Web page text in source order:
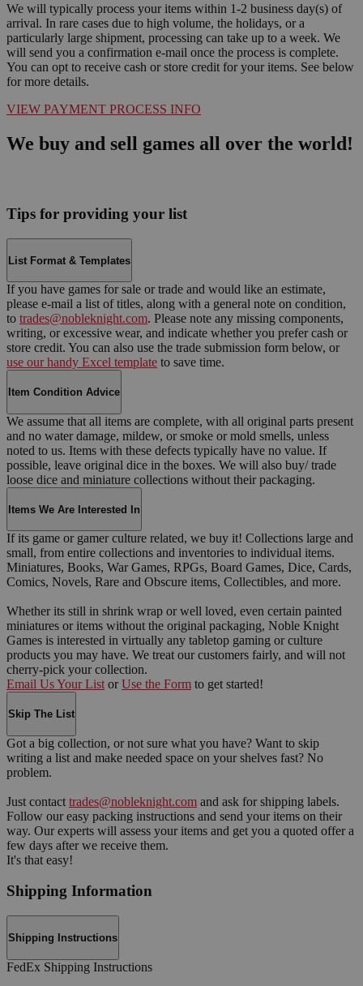
We will typically process your items within 1-2 business day(s) of
arrival. In rare cases due to high volume, the holidays, or a
particularly large shipment, processing can take up to a week. We
will send you a confirmation e-mail once the process is complete.
You can opt to receive cash or store credit for your items. See below
for more details.
VIEW PAYMENT PROCESS INFO
We buy and sell games all over the world!
Tips for providing your list
List Format & Templates
If you have games for sale or trade and would like an estimate,
please e-mail a list of titles, along with a general note on condition,
to trades@nobleknight.com. Please note any missing components,
writing, or excessive wear, and indicate whether you prefer cash or
store credit. You can also use the trade submission form below, or
use our handy Excel template to save time.
Item Condition Advice
We assume that all items are complete, with all original parts present
and no water damage, mildew, or smoke or mold smells, unless
noted to us. Items with these defects typically have no value. If
possible, leave original dice in the boxes. We will also buy/ trade
loose dice and miniature collections without their packaging.
Items We Are Interested In
If its game or gamer culture related, we buy it! Collections large and
small, from entire collections and inventories to individual items.
Miniatures, Books, War Games, RPGs, Board Games, Dice, Cards,
Comics, Novels, Rare and Obscure items, Collectibles, and more.
Whether its still in shrink wrap or well loved, even certain painted
miniatures or items without the original packaging, Noble Knight
Games is interested in virtually any tabletop gaming or culture
products you may have. We treat our customers fairly, and will not
cherry-pick your collection.
Email Us Your List or Use the Form to get started!
Skip The List
Got a big collection, or not sure what you have? Want to skip
writing a list and make needed space on your shelves fast? No
problem.
Just contact trades@nobleknight.com and ask for shipping labels.
Follow our easy packing instructions and send your items on their
way. Our experts will assess your items and get you a quoted offer a
few days after we receive them.
It's that easy!
Shipping Information
Shipping Instructions
FedEx Shipping Instructions